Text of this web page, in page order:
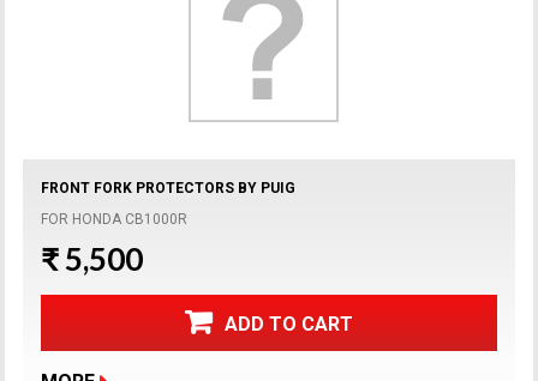
FRONT FORK PROTECTORS BY PUIG
FOR HONDA CB1000R
₹ 5,500
ADD TO CART